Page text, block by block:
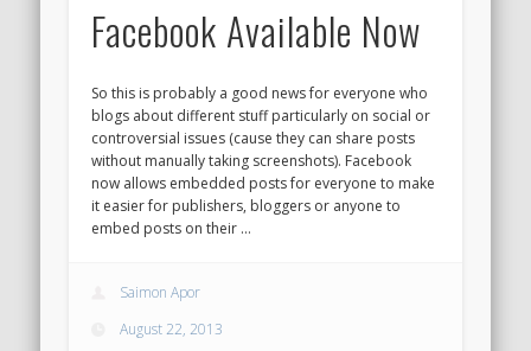
Facebook Available Now
So this is probably a good news for everyone who
blogs about different stuff particularly on social or
controversial issues (cause they can share posts
without manually taking screenshots). Facebook
now allows embedded posts for everyone to make
it easier for publishers, bloggers or anyone to
embed posts on their …
Saimon Apor
August 22, 2013